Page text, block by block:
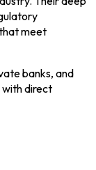
meet
banks, and
direct